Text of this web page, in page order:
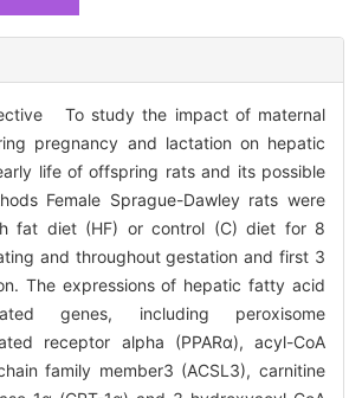
To study the impact of maternal
pregnancy and lactation on hepatic
life of offspring rats and its possible
Female Sprague-Dawley rats were
fat diet (HF) or control (C) diet for 8
and throughout gestation and first 3
The expressions of hepatic fatty acid
genes, including peroxisome
receptor alpha (PPARα), acyl-CoA
family member3 (ACSL3), carnitine